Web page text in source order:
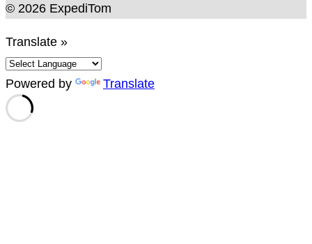
© 2026 ExpediTom
Translate »
Powered by Translate